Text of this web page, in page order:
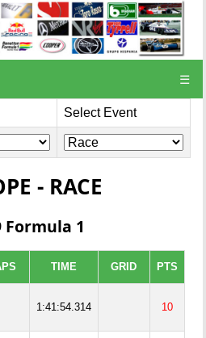
☰
Select Event
- RACE
Formula 1
TIME GRID PTS
1:41:54.314 10